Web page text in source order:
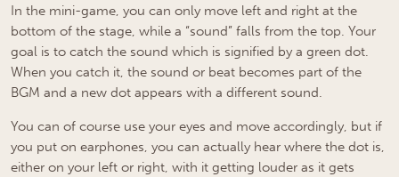
In the mini-game, you can only move left and right at the
bottom of the stage, while a “sound” falls from the top. Your
goal is to catch the sound which is signified by a green dot.
When you catch it, the sound or beat becomes part of the
BGM and a new dot appears with a different sound.
You can of course use your eyes and move accordingly, but if
you put on earphones, you can actually hear where the dot is,
either on your left or right, with it getting louder as it gets